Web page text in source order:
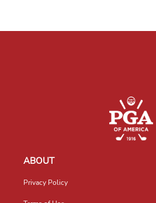
ABOUT
Privacy Policy